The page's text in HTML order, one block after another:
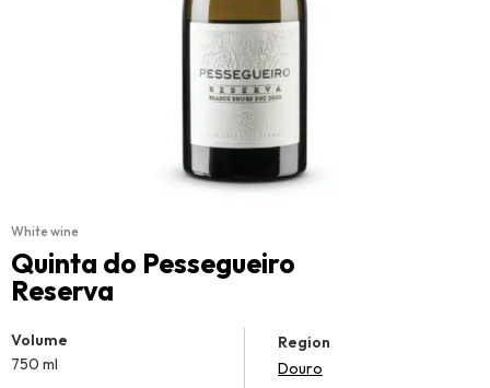
White wine
Quinta do Pessegueiro
Reserva
Volume
750 ml
Region
Douro